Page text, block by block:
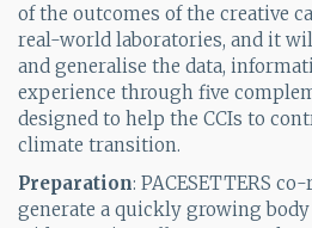
of the outcomes of the creative
real-world laboratories, and it
and generalise the data,
experience through five
designed to help the CCIs to
climate transition.
Preparation: PACESETTERS
generate a quickly growing